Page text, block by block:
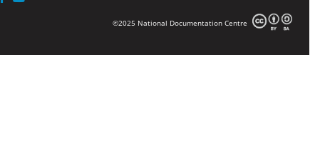
©2025 National Documentation Centre